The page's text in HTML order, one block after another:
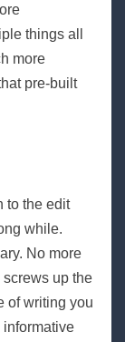
things all
more
pre-built
to the edit
while.
No more
up the
of writing you
informative